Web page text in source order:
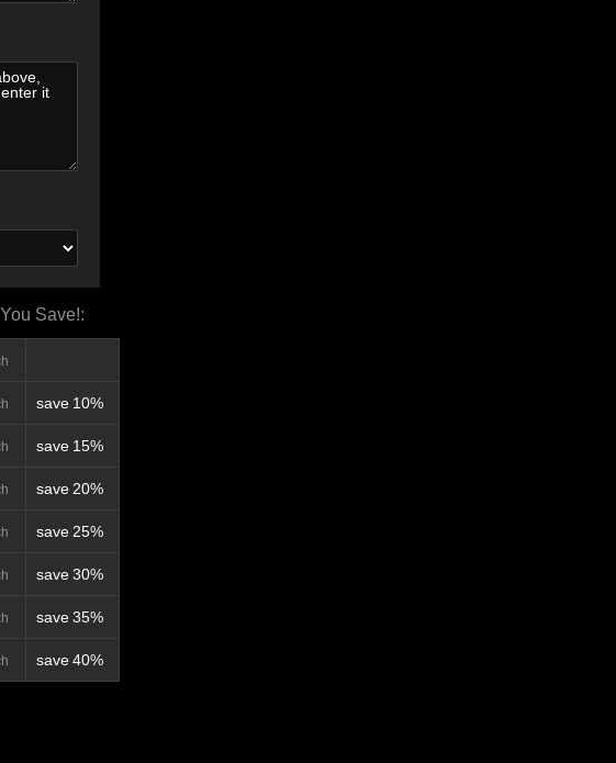
Save!:
save 10%
save 15%
save 20%
save 25%
save30%
save35%
save40%